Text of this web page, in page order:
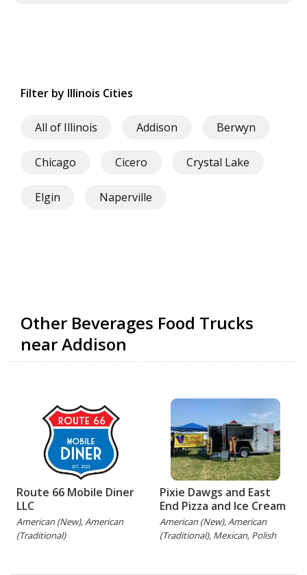
Filter by Illinois Cities
All of Illinois Addison Berwyn
Chicago Cicero Crystal Lake
Elgin Naperville
Other Beverages Food Trucks
near Addison
Route 66 Mobile Diner
LLC
American (New), American
(Traditional)
Pixie Dawgs and East
End Pizza and Ice Cream
American (New), American
(Traditional), Mexican, Polish